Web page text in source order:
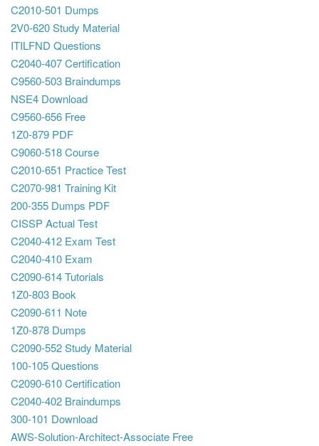
C2010-501 Dumps
2V0-620 Study Material
ITILFND Questions
C2040-407 Certification
C9560-503 Braindumps
NSE4 Download
C9560-656 Free
1Z0-879 PDF
C9060-518 Course
C2010-651 Practice Test
C2070-981 Training Kit
200-355 Dumps PDF
CISSP Actual Test
C2040-412 Exam Test
C2040-410 Exam
C2090-614 Tutorials
1Z0-803 Book
C2090-611 Note
1Z0-878 Dumps
C2090-552 Study Material
100-105 Questions
C2090-610 Certification
C2040-402 Braindumps
300-101 Download
AWS-Solution-Architect-Associate Free